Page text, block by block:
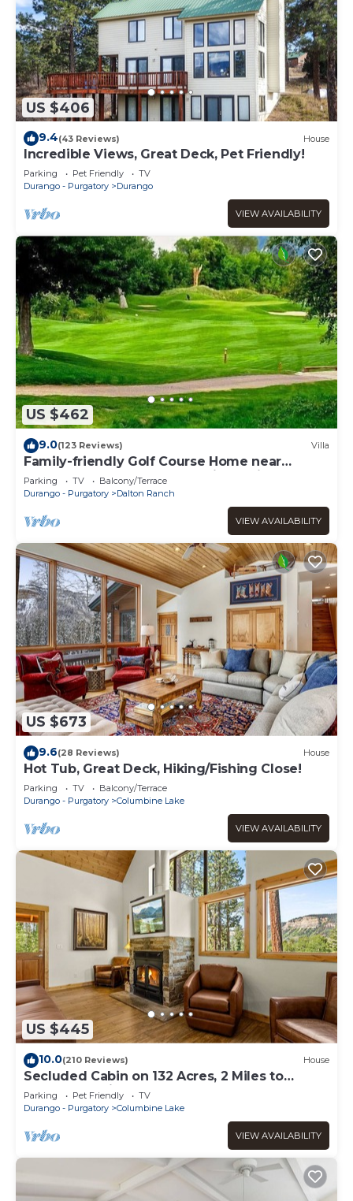
US $406
9.4(43 Reviews) House
Incredible Views, Great Deck, Pet Friendly!
Parking Pet Friendly
TV
Durango - Purgatory
Durango
VIEW AVAILABILITY
US $462
9.0(123 Reviews) Villa
Family-friendly Golf Course Home near
Purgatory. Hot Tub, BBQ. April Special.
Parking TV
Balcony/Terrace
Durango - Purgatory
Dalton Ranch
VIEW AVAILABILITY
US $673
9.6(28 Reviews) House
Hot Tub, Great Deck, Hiking/Fishing Close!
Parking TV
Balcony/Terrace
Durango - Purgatory
Columbine Lake
VIEW AVAILABILITY
US $445
10.0(210 Reviews) House
Secluded Cabin on 132 Acres, 2 Miles to
Purgatory Ski Area
Parking Pet Friendly
TV
Durango - Purgatory
Columbine Lake
VIEW AVAILABILITY